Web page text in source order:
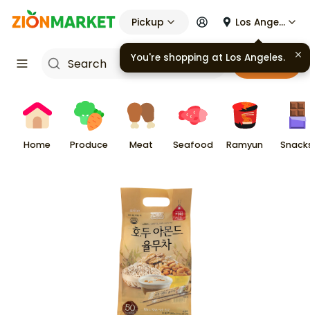
Pickup Los Angeles
Cart
Home Produce Meat Seafood Ramyun
You're shopping at Los Angeles.